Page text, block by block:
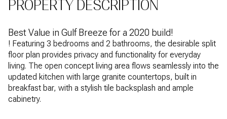
PROPERTY DESCRIPTION
Best Value in Gulf Breeze for a 2020 build!
! Featuring 3 bedrooms and 2 bathrooms, the desirable split
floor plan provides privacy and functionality for everyday
living. The open concept living area flows seamlessly into the
updated kitchen with large granite countertops, built in
breakfast bar, with a stylish tile backsplash and ample
cabinetry.